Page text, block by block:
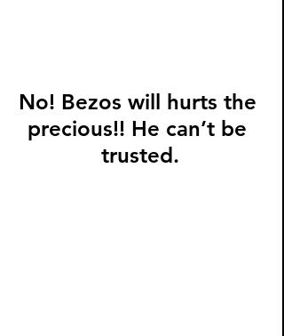
No! Bezos will hurts the
precious!! He can’t be
trusted.